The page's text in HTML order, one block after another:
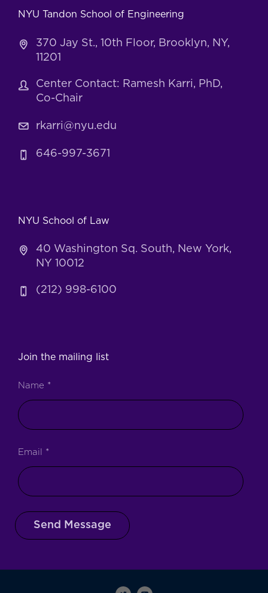
NYU Tandon School of Engineering
370 Jay St., 10th Floor, Brooklyn, NY,
11201
Center Contact: Ramesh Karri, PhD,
Co-Chair
rkarri@nyu.edu
646-997-3671
NYU School of Law
40 Washington Sq. South, New York,
NY 10012
(212) 998-6100
Join the mailing list
Name *
Email *
Send Message